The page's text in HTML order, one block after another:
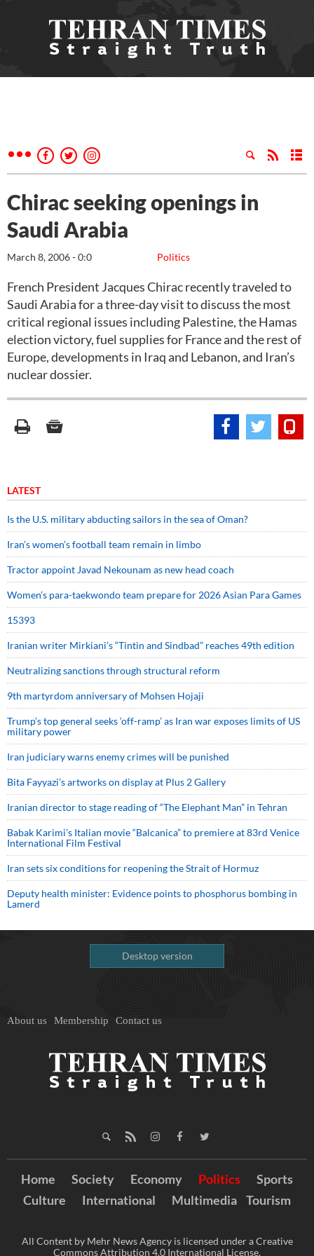
Chirac seeking openings in
Saudi Arabia
Politics
March 8, 2006 - 0:0
French President Jacques Chirac recently traveled to
Saudi Arabia for a three-day visit to discuss the most
critical regional issues including Palestine, the Hamas
election victory, fuel supplies for France and the rest of
Europe, developments in Iraq and Lebanon, and Iran’s
nuclear dossier.
LATEST
Is the U.S. military abducting sailors in the sea of Oman?
Iran’s women’s football team remain in limbo
Tractor appoint Javad Nekounam as new head coach
Women’s para-taekwondo team prepare for 2026 Asian Para Games
15393
Iranian writer Mirkiani’s “Tintin and Sindbad” reaches 49th edition
Neutralizing sanctions through structural reform
9th martyrdom anniversary of Mohsen Hojaji
Trump’s top general seeks ‘off-ramp’ as Iran war exposes limits of US
military power
Iran judiciary warns enemy crimes will be punished
Bita Fayyazi’s artworks on display at Plus 2 Gallery
Iranian director to stage reading of “The Elephant Man” in Tehran
Babak Karimi’s Italian movie “Balcanica” to premiere at 83rd Venice
International Film Festival
Iran sets six conditions for reopening the Strait of Hormuz
Deputy health minister: Evidence points to phosphorus bombing in
Lamerd
Desktop version
About us Membership Contact us
Home Society Economy Politics
Sports
Culture
International Multimedia Tourism
All Content by Mehr News Agency is licensed under a Creative
Commons Attribution 4.0 International License.